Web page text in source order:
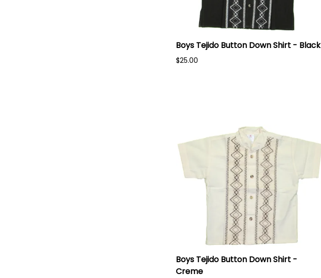
Boys Tejido Button Down Shirt - Black
$25.00
Boys Tejido Button Down Shirt -
Creme